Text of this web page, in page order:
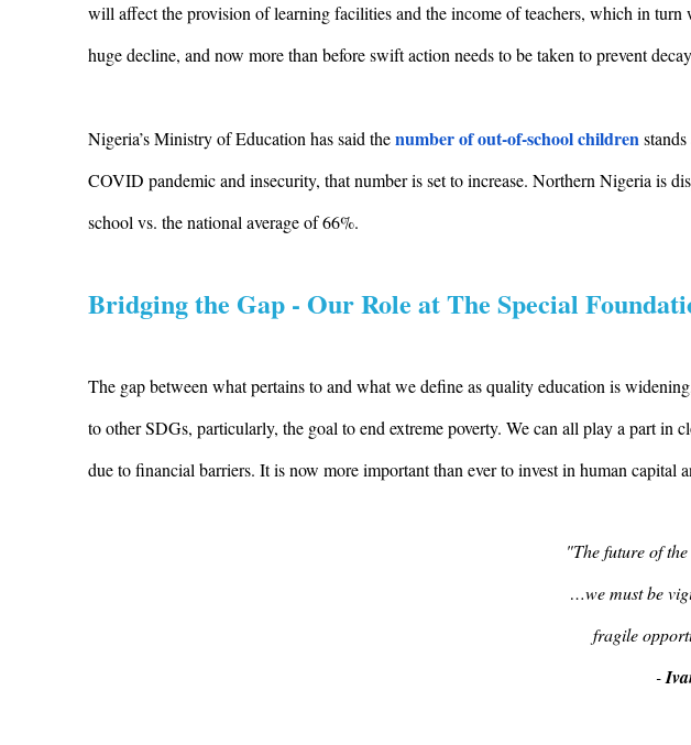
will affect the provision of learning facilities and the income of teachers, which in
huge decline, and now more than before swift action needs to be taken to prevent
Nigeria’s Ministry of Education has said thenumber of out-of-school children
COVID pandemic and insecurity, that number is set to increase. Northern Nigeria is
school vs. the national average of 66%.
Bridging the Gap - Our Role at The Special
The gap between what pertains to and what we define as quality education is
to other SDGs, particularly, the goal to end extreme poverty. We can all play a part in
due to financial barriers. It is now more important than ever to invest in human capital
"The future of
…we must be
fragile
-